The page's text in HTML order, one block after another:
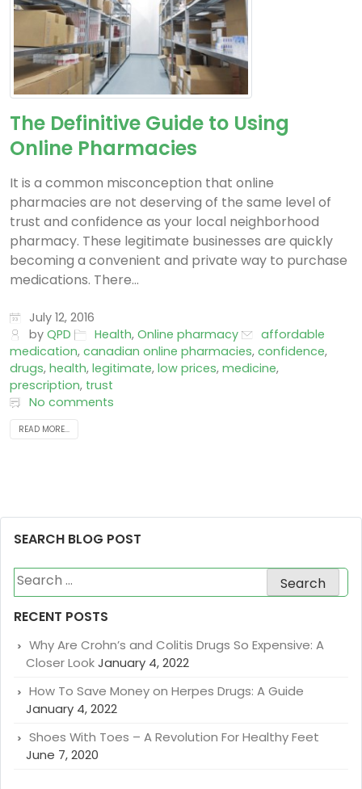
The Definitive Guide to Using
Online Pharmacies
It is a common misconception that online
pharmacies are not deserving of the same level of
trust and confidence as your local neighborhood
pharmacy. These legitimate businesses are quickly
becoming a convenient and private way to purchase
medications. There...
July 12, 2016
byQPD Health, Online pharmacy
affordable
medication, canadian online pharmacies, confidence,
drugs, health, legitimate, low prices, medicine,
prescription, trust
No comments
READ MORE...
SEARCH BLOG POST
Search
for:
RECENT POSTS
Why Are Crohn’s and Colitis Drugs So Expensive: A
Closer LookJanuary 4, 2022
How To Save Money on Herpes Drugs: A Guide
January 4, 2022
Shoes With Toes – A Revolution For Healthy Feet
June 7, 2020